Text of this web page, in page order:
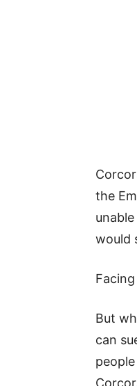
the
would
But
can